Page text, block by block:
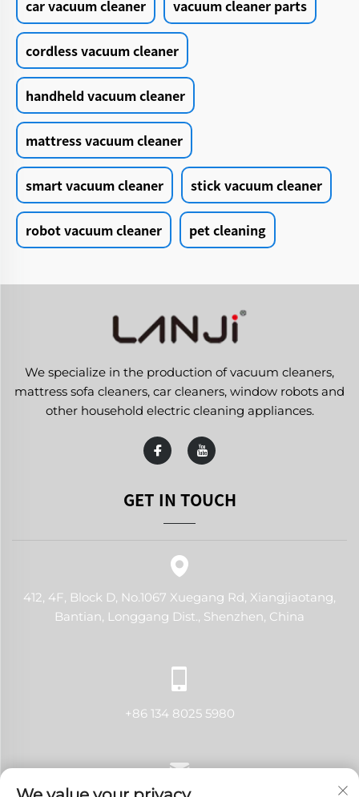
car vacuum cleaner vacuum cleaner parts
cordless vacuum cleaner
handheld vacuum cleaner
mattress vacuum cleaner
smart vacuum cleaner stick vacuum cleaner
robot vacuum cleaner pet cleaning
We specialize in the production of vacuum cleaners,
mattress sofa cleaners, car cleaners, window robots and
other household electric cleaning appliances.
GET IN TOUCH
412, 4F, Block D, No.1067 Xuegang Rd, Xiangjiaotang,
Bantian, Longgang Dist., Shenzhen, China
+86 134 8025 5980